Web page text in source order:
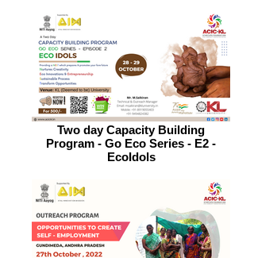
Two day Capacity Building
Program - Go Eco Series - E2 -
EcoIdols